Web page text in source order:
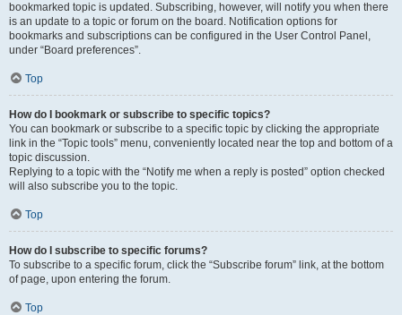
bookmarked topic is updated. Subscribing, however, will notify you when there
is an update to a topic or forum on the board. Notification options for
bookmarks and subscriptions can be configured in the User Control Panel,
under “Board preferences”.
Top
How do I bookmark or subscribe to specific topics?
You can bookmark or subscribe to a specific topic by clicking the appropriate
link in the “Topic tools” menu, conveniently located near the top and bottom of a
topic discussion.
Replying to a topic with the “Notify me when a reply is posted” option checked
will also subscribe you to the topic.
Top
How do I subscribe to specific forums?
To subscribe to a specific forum, click the “Subscribe forum” link, at the bottom
of page, upon entering the forum.
Top